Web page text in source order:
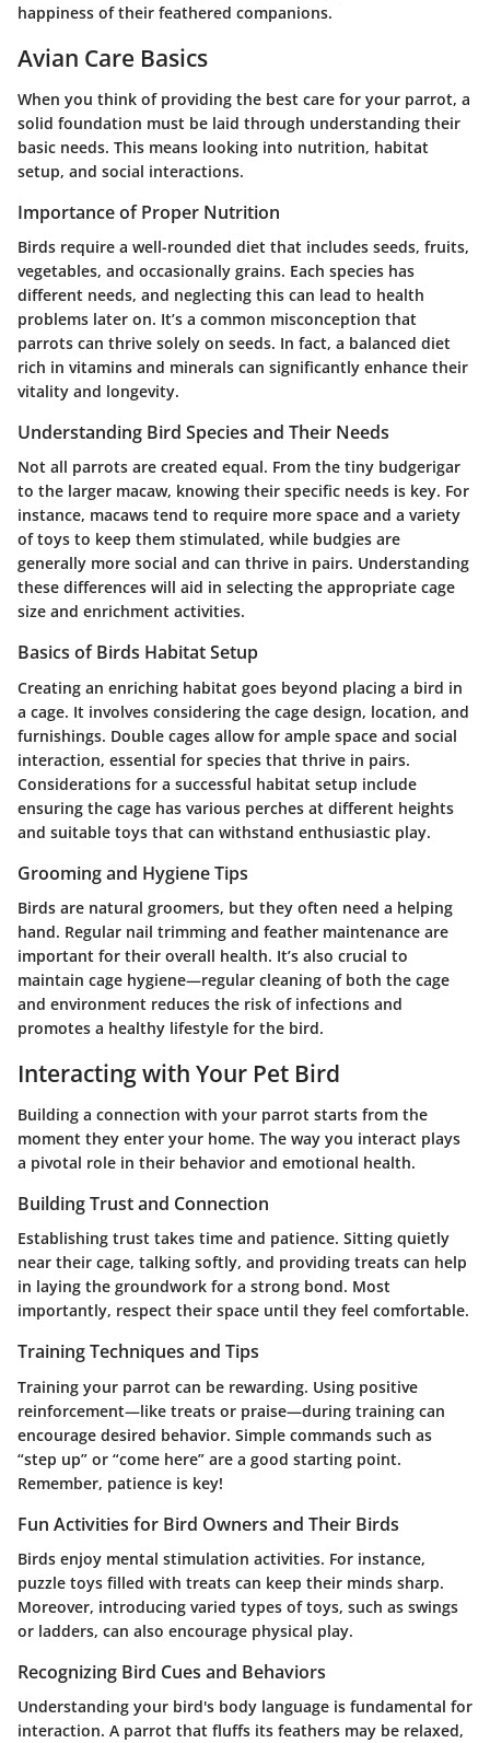
happiness of their feathered companions.
Avian Care Basics
When you think of providing the best care for your parrot, a
solid foundation must be laid through understanding their
basic needs. This means looking into nutrition, habitat
setup, and social interactions.
Importance of Proper Nutrition
Birds require a well-rounded diet that includes seeds, fruits,
vegetables, and occasionally grains. Each species has
different needs, and neglecting this can lead to health
problems later on. It’s a common misconception that
parrots can thrive solely on seeds. In fact, a balanced diet
rich in vitamins and minerals can significantly enhance their
vitality and longevity.
Understanding Bird Species and Their Needs
Not all parrots are created equal. From the tiny budgerigar
to the larger macaw, knowing their specific needs is key. For
instance, macaws tend to require more space and a variety
of toys to keep them stimulated, while budgies are
generally more social and can thrive in pairs. Understanding
these differences will aid in selecting the appropriate cage
size and enrichment activities.
Basics of Birds Habitat Setup
Creating an enriching habitat goes beyond placing a bird in
a cage. It involves considering the cage design, location, and
furnishings. Double cages allow for ample space and social
interaction, essential for species that thrive in pairs.
Considerations for a successful habitat setup include
ensuring the cage has various perches at different heights
and suitable toys that can withstand enthusiastic play.
Grooming and Hygiene Tips
Birds are natural groomers, but they often need a helping
hand. Regular nail trimming and feather maintenance are
important for their overall health. It’s also crucial to
maintain cage hygiene—regular cleaning of both the cage
and environment reduces the risk of infections and
promotes a healthy lifestyle for the bird.
Interacting with Your Pet Bird
Building a connection with your parrot starts from the
moment they enter your home. The way you interact plays
a pivotal role in their behavior and emotional health.
Building Trust and Connection
Establishing trust takes time and patience. Sitting quietly
near their cage, talking softly, and providing treats can help
in laying the groundwork for a strong bond. Most
importantly, respect their space until they feel comfortable.
Training Techniques and Tips
Training your parrot can be rewarding. Using positive
reinforcement—like treats or praise—during training can
encourage desired behavior. Simple commands such as
“step up” or “come here” are a good starting point.
Remember, patience is key!
Fun Activities for Bird Owners and Their Birds
Birds enjoy mental stimulation activities. For instance,
puzzle toys filled with treats can keep their minds sharp.
Moreover, introducing varied types of toys, such as swings
or ladders, can also encourage physical play.
Recognizing Bird Cues and Behaviors
Understanding your bird's body language is fundamental for
interaction. A parrot that fluffs its feathers may be relaxed,